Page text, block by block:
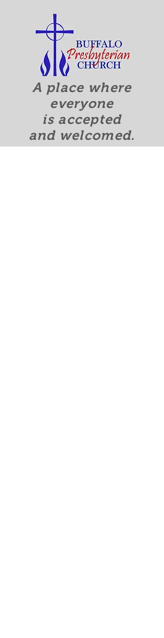
A place where
everyone
is accepted
and welcomed.